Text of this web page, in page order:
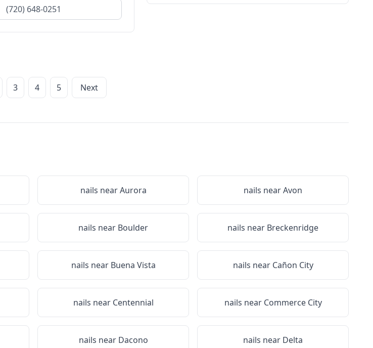
(720) 648-0251
3 4 5 Next
nails nearAurora nails nearAvon
nails near Boulder nails near Breckenridge
nails near Buena Vista nails near Cañon City
nails near Centennial nails near Commerce City
nails near Dacono nails near Delta